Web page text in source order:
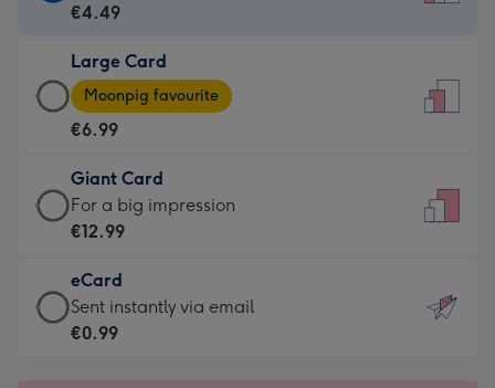
Card
€4.49
-
For
little
messages
-
132
x
185
€4.49
Large Card
Large
Card
-
€6.99
-
Moonpig
-
Dimensions:
205
Moonpig favourite
€6.99
Giant Card
Giant
Card
€12.99
-
For
For a big impression
€12.99
eCard
eCard
-
Sent instantly via email
€0.99